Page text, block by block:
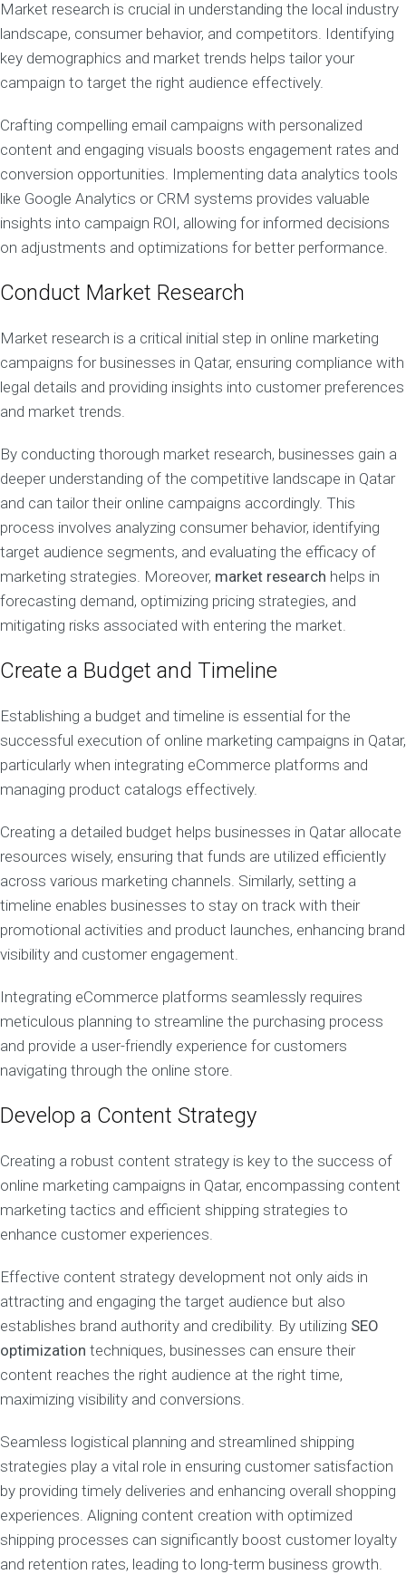
Market research is crucial in understanding the local industry
landscape, consumer behavior, and competitors. Identifying
key demographics and market trends helps tailor your
campaign to target the right audience effectively.
Crafting compelling email campaigns with personalized
content and engaging visuals boosts engagement rates and
conversion opportunities. Implementing data analytics tools
like Google Analytics or CRM systems provides valuable
insights into campaign ROI, allowing for informed decisions
on adjustments and optimizations for better performance.
Conduct Market Research
Market research is a critical initial step in online marketing
campaigns for businesses in Qatar, ensuring compliance with
legal details and providing insights into customer preferences
and market trends.
By conducting thorough market research, businesses gain a
deeper understanding of the competitive landscape in Qatar
and can tailor their online campaigns accordingly. This
process involves analyzing consumer behavior, identifying
target audience segments, and evaluating the efficacy of
marketing strategies. Moreover, market research helps in
forecasting demand, optimizing pricing strategies, and
mitigating risks associated with entering the market.
Create a Budget and Timeline
Establishing a budget and timeline is essential for the
successful execution of online marketing campaigns in Qatar,
particularly when integrating eCommerce platforms and
managing product catalogs effectively.
Creating a detailed budget helps businesses in Qatar allocate
resources wisely, ensuring that funds are utilized efficiently
across various marketing channels. Similarly, setting a
timeline enables businesses to stay on track with their
promotional activities and product launches, enhancing brand
visibility and customer engagement.
Integrating eCommerce platforms seamlessly requires
meticulous planning to streamline the purchasing process
and provide a user-friendly experience for customers
navigating through the online store.
Develop a Content Strategy
Creating a robust content strategy is key to the success of
online marketing campaigns in Qatar, encompassing content
marketing tactics and efficient shipping strategies to
enhance customer experiences.
Effective content strategy development not only aids in
attracting and engaging the target audience but also
establishes brand authority and credibility. By utilizing SEO
optimization techniques, businesses can ensure their
content reaches the right audience at the right time,
maximizing visibility and conversions.
Seamless logistical planning and streamlined shipping
strategies play a vital role in ensuring customer satisfaction
by providing timely deliveries and enhancing overall shopping
experiences. Aligning content creation with optimized
shipping processes can significantly boost customer loyalty
and retention rates, leading to long-term business growth.